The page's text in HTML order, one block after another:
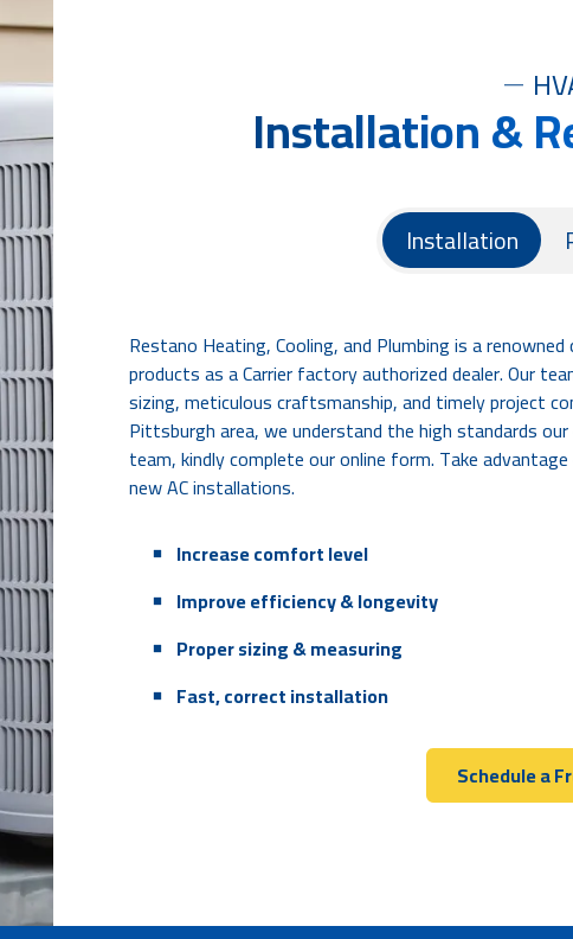
Installation &
Installation
Restano Heating, Cooling, and Plumbing is a
products as a Carrier factory authorized dealer. Our
sizing, meticulous craftsmanship, and timely project
Pittsburgh area, we understand the high standards
team, kindly complete our online form. Take
new AC installations.
Increase comfort level
Improve efficiency & longevity
Proper sizing & measuring
Fast, correct installation
Schedule a
An unexplained spike in energy bills
A unit won't turn on/off
Poor or reduced airflow